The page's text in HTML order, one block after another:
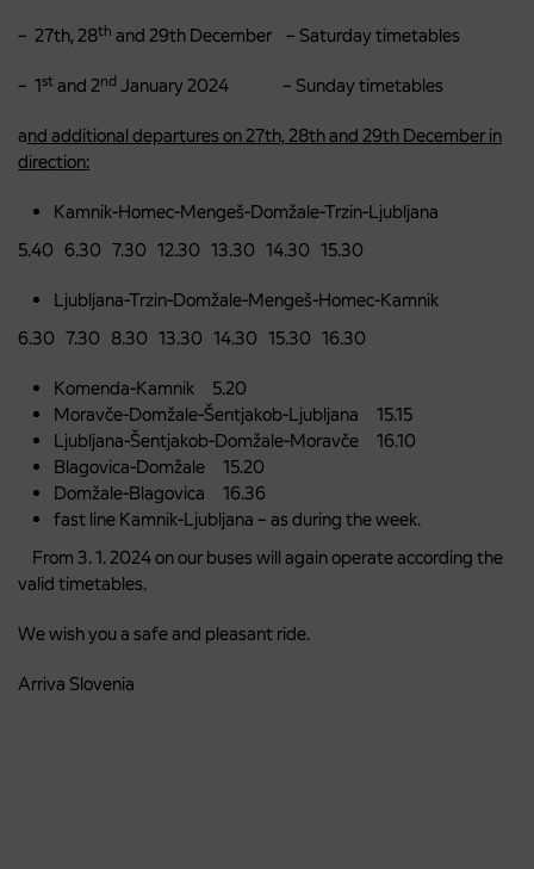
– 27th, 28th and 29th December – Saturday timetables
– 1st and 2nd January 2024 – Sunday timetables
and additional departures on 27th, 28th and 29th December in
direction:
Kamnik-Homec-Mengeš-Domžale-Trzin-Ljubljana
5.40 6.30 7.30 12.30 13.30 14.30 15.30
Ljubljana-Trzin-Domžale-Mengeš-Homec-Kamnik
6.30 7.30 8.30 13.30 14.30 15.30 16.30
Komenda-Kamnik 5.20
Moravče-Domžale-Šentjakob-Ljubljana 15.15
Ljubljana-Šentjakob-Domžale-Moravče 16.10
Blagovica-Domžale 15.20
Domžale-Blagovica 16.36
fast line Kamnik-Ljubljana – as during the week.
From 3. 1. 2024 on our buses will again operate according the
valid timetables.
We wish you a safe and pleasant ride.
Arriva Slovenia